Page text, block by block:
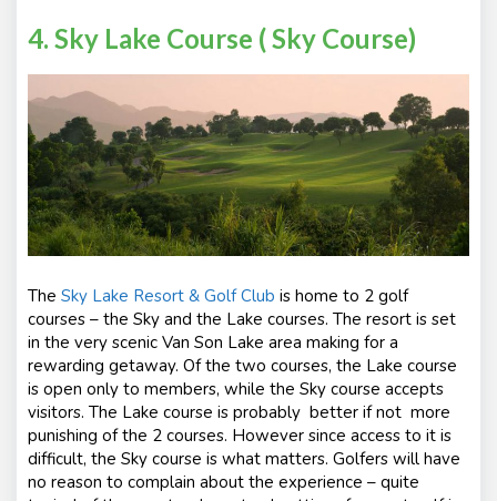
4. Sky Lake Course ( Sky Course)
The Sky Lake Resort & Golf Club is home to 2 golf
courses – the Sky and the Lake courses. The resort is set
in the very scenic Van Son Lake area making for a
rewarding getaway. Of the two courses, the Lake course
is open only to members, while the Sky course accepts
visitors. The Lake course is probably better if not more
punishing of the 2 courses. However since access to it is
difficult, the Sky course is what matters. Golfers will have
no reason to complain about the experience – quite